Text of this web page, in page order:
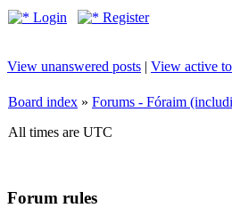
Login Register
View unanswered posts | View active
Board index » Forums - Fóraim
All times are UTC
Forum rules